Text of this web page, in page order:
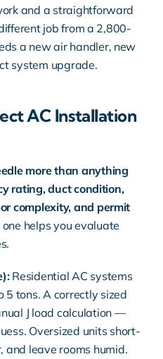
and a straightforward
job from a 2,800-
a new air handler, new
system upgrade.
AC Installation
more than anything
rating, duct condition,
complexity, and permit
helps you evaluate
Residential AC systems
5 tons. A correctly sized
J load calculation —
Oversized units short-
and leave rooms humid.